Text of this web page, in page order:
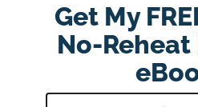
Get My
No-
E